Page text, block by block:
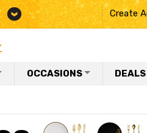
Create
OCCASIONS DEALS